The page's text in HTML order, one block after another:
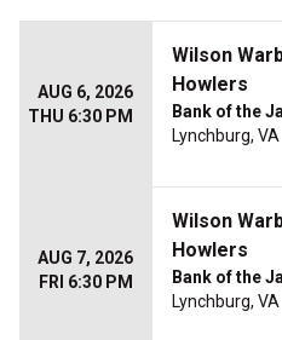
AUG 6, 2026
THU 6:30 PM
Wilson
Howlers
Bank of the
Lynchburg, VA
AUG 7, 2026
FRI 6:30 PM
Wilson
Howlers
Bank of the
Lynchburg, VA